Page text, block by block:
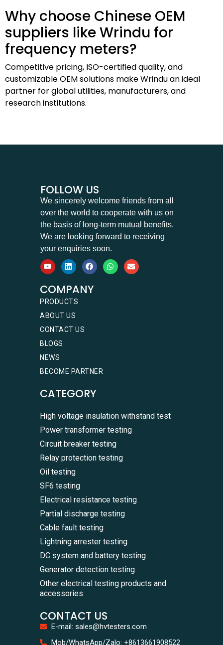
Why choose Chinese OEM
suppliers like Wrindu for
frequency meters?
Competitive pricing, ISO-certified quality, and
customizable OEM solutions make Wrindu an ideal
partner for global utilities, manufacturers, and
research institutions.
FOLLOW US
We sincerely welcome friends from all
over the world to cooperate with us on
the basis of long-term mutual benefits.
We are looking forward to receiving
your enquiries soon.
COMPANY
PRODUCTS
ABOUT US
CONTACT US
BLOGS
NEWS
BECOME PARTNER
CATEGORY
High voltage insulation withstand test
Power transformer testing
Circuit breaker testing
Relay protection testing
Oil testing
SF6 testing
Electrical resistance testing
Partial discharge testing
Cable fault testing
Lightning arrester testing
DC system and battery testing
Generator detection testing
Other electrical testing products and
accessories
CONTACT US
E-mail: sales@hvtesters.com
Mob/WhatsApp/Zalo: +8613661908522